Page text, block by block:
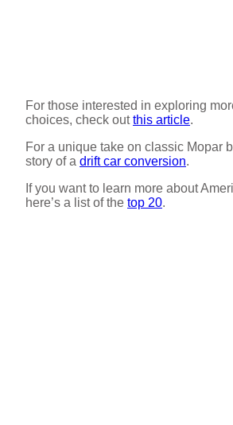
For those interested in exploring
choices, check outthis article.
For a unique take on classic Mopar
story of a drift car conversion.
If you want to learn more about
here’s a list of the top 20.